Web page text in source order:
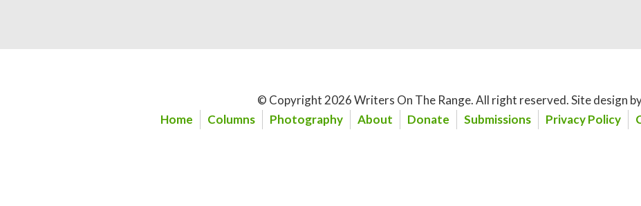
© Copyright 2026 Writers On The Range.All right reserved. Site design
Home
Columns Photography About Donate Submissions Privacy Policy